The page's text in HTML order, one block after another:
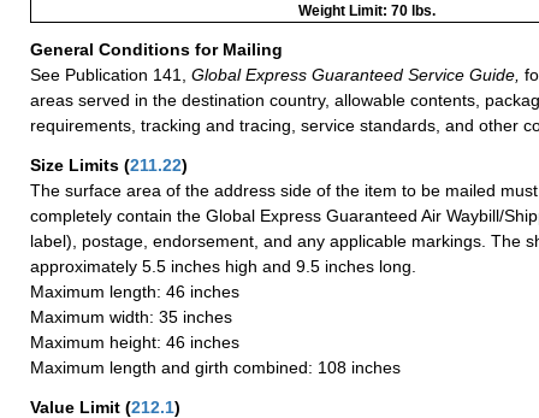
Weight Limit: 70 lbs.
General Conditions for Mailing
See Publication 141,
Global Express Guaranteed Service Guide,
areas served in the destination country, allowable contents,
requirements, tracking and tracing, service standards, and other
Size Limits (211.22)
The surface area of the address side of the item to be mailed
completely contain the Global Express Guaranteed Air Waybill/
label), postage, endorsement, and any applicable markings. The
approximately 5.5 inches high and 9.5 inches long.
Maximum length: 46 inches
Maximum width: 35 inches
Maximum height: 46 inches
Maximum length and girth combined: 108 inches
Value Limit (212.1)